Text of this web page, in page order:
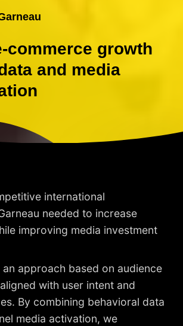
commerce growth
and media
international
needed to increase
improving media investment
approach based on audience
with user intent and
By combining behavioral data
media activation, we